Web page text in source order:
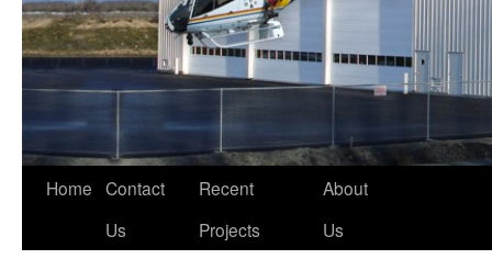
Skip
Home Contact
Us
Recent
Projects
About
Us